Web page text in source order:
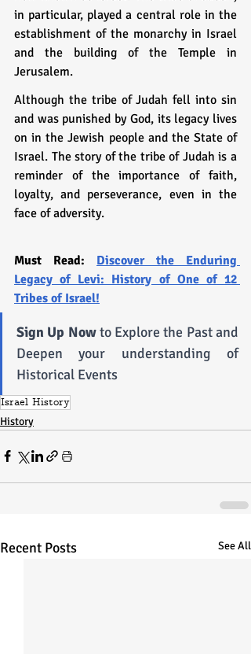
in particular, played a central role in the
establishment of the monarchy in Israel
and the building of the Temple in
Jerusalem.
Although the tribe of Judah fell into sin
and was punished by God, its legacy lives
on in the Jewish people and the State of
Israel. The story of the tribe of Judah is a
reminder of the importance of faith,
loyalty, and perseverance, even in the
face of adversity.
Must Read: Discover the Enduring
Legacy of Levi: History of One of 12
Tribes of Israel!
Sign Up Now to Explore the Past and
Deepen your understanding of
Historical Events
Israel History
History
Recent Posts See All